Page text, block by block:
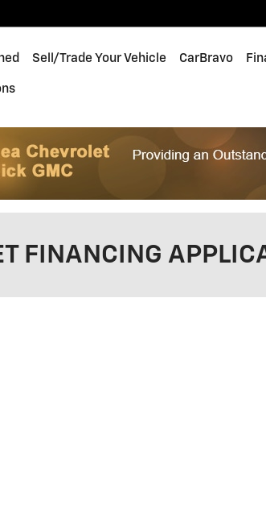
Sell/Trade Your Vehicle CarBravo
FINANCING